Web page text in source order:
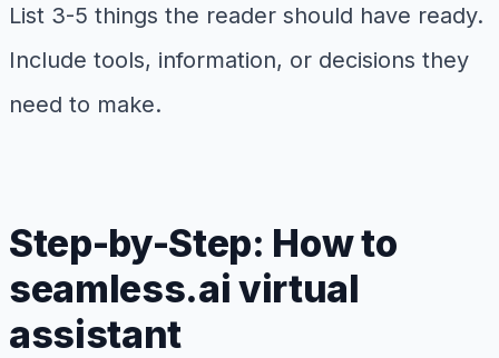
List 3-5 things the reader should have ready.
Include tools, information, or decisions they
need to make.
Step-by-Step: How to
seamless.ai virtual
assistant